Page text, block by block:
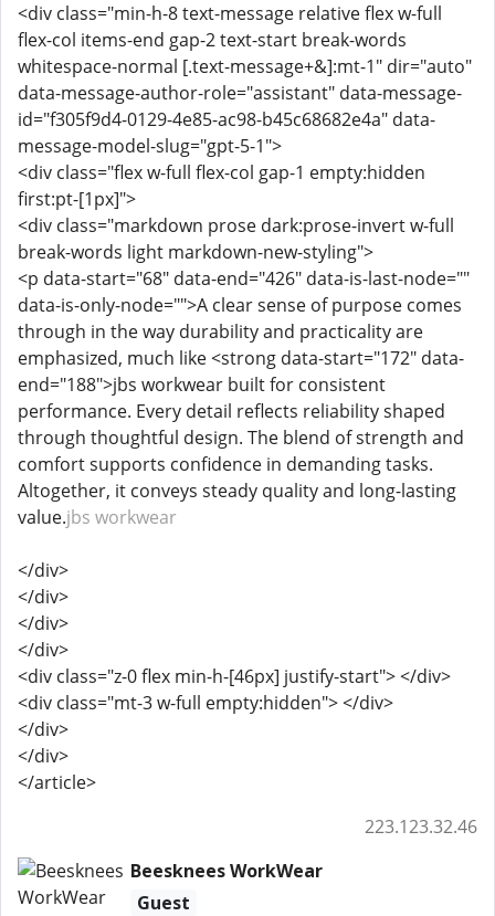
<div class="min-h-8 text-message relative flex w-full
flex-col items-end gap-2 text-start break-words
whitespace-normal [.text-message+&]:mt-1" dir="auto"
data-message-author-role="assistant" data-message-
id="f305f9d4-0129-4e85-ac98-b45c68682e4a" data-
message-model-slug="gpt-5-1">
<div class="flex w-full flex-col gap-1 empty:hidden
first:pt-[1px]">
<div class="markdown prose dark:prose-invert w-full
break-words light markdown-new-styling">
<p data-start="68" data-end="426" data-is-last-node=""
data-is-only-node="">A clear sense of purpose comes
through in the way durability and practicality are
emphasized, much like <strong data-start="172" data-
end="188">jbs workwear built for consistent
performance. Every detail reflects reliability shaped
through thoughtful design. The blend of strength and
comfort supports confidence in demanding tasks.
Altogether, it conveys steady quality and long-lasting
value.jbs workwear
</div>
</div>
</div>
</div>
<div class="z-0 flex min-h-[46px] justify-start"> </div>
<div class="mt-3 w-full empty:hidden"> </div>
</div>
</div>
</article>
223.123.32.46
Beesknees WorkWear
Guest